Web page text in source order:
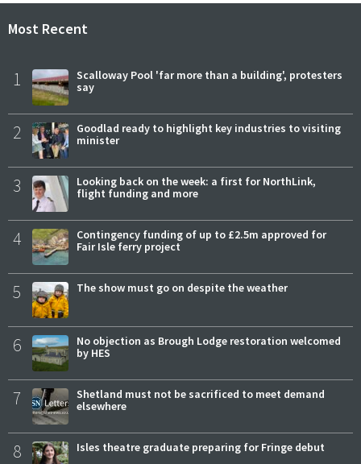
Most Recent
1
Scalloway Pool 'far more than a building', protesters
say
2
Goodlad ready to highlight key industries to visiting
minister
3
Looking back on the week: a first for NorthLink,
flight funding and more
4
Contingency funding of up to £2.5m approved for
Fair Isle ferry project
5 The show must go on despite the weather
6
No objection as Brough Lodge restoration welcomed
by HES
7
Shetland must not be sacrificed to meet demand
elsewhere
8 Isles theatre graduate preparing for Fringe debut